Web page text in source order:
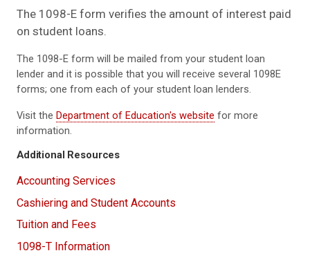
The 1098-E form verifies the amount of interest paid
on student loans.
The 1098-E form will be mailed from your student loan
lender and it is possible that you will receive several 1098E
forms; one from each of your student loan lenders.
Visit the Department of Education's website for more
information.
Additional Resources
Accounting Services
Cashiering and Student Accounts
Tuition and Fees
1098-T Information